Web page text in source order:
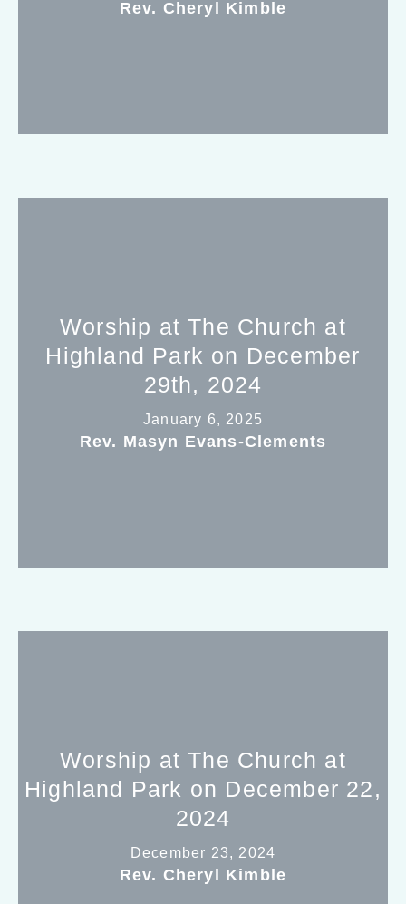
Rev. Cheryl Kimble
Worship at The Church at
Highland Park on December
29th, 2024
January 6, 2025
Rev. Masyn Evans-Clements
Worship at The Church at
Highland Park on December 22,
2024
December 23, 2024
Rev. Cheryl Kimble